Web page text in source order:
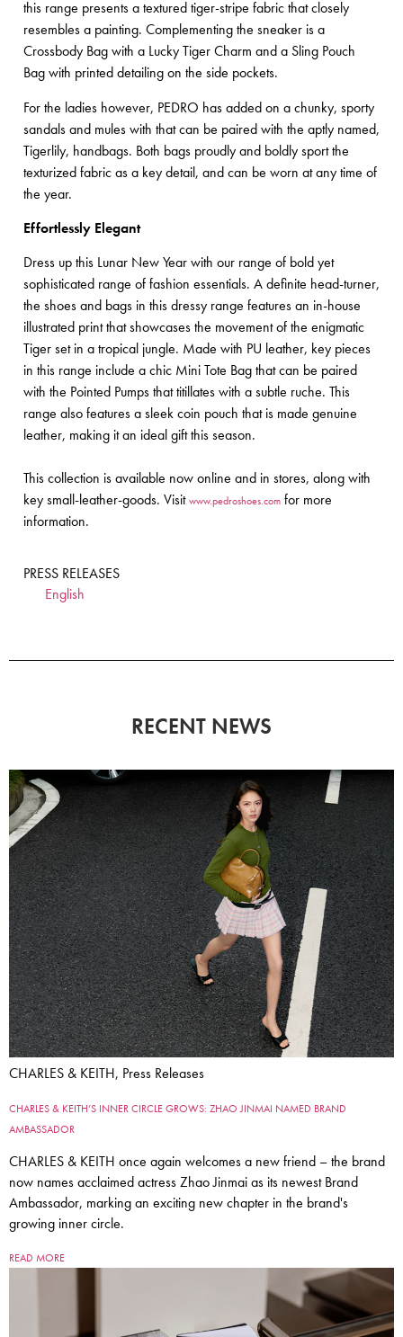
this range presents a textured tiger-stripe fabric that closely
resembles a painting. Complementing the sneaker is a
Crossbody Bag with a Lucky Tiger Charm and a Sling Pouch
Bag with printed detailing on the side pockets.
For the ladies however, PEDRO has added on a chunky, sporty
sandals and mules with that can be paired with the aptly named,
Tigerlily, handbags. Both bags proudly and boldly sport the
texturized fabric as a key detail, and can be worn at any time of
the year.
Effortlessly Elegant
Dress up this Lunar New Year with our range of bold yet
sophisticated range of fashion essentials. A definite head-turner,
the shoes and bags in this dressy range features an in-house
illustrated print that showcases the movement of the enigmatic
Tiger set in a tropical jungle. Made with PU leather, key pieces
in this range include a chic Mini Tote Bag that can be paired
with the Pointed Pumps that titillates with a subtle ruche. This
range also features a sleek coin pouch that is made genuine
leather, making it an ideal gift this season.
This collection is available now online and in stores, along with
key small-leather-goods. Visitwww.pedroshoes.com for more
information.
PRESS RELEASES
English
RECENT NEWS
CHARLES & KEITH, Press Releases
CHARLES & KEITH’S INNER CIRCLE GROWS: ZHAO JINMAI NAMED BRAND
AMBASSADOR
CHARLES & KEITH once again welcomes a new friend – the brand
now names acclaimed actress Zhao Jinmai as its newest Brand
Ambassador, marking an exciting new chapter in the brand's
growing inner circle.
READ MORE